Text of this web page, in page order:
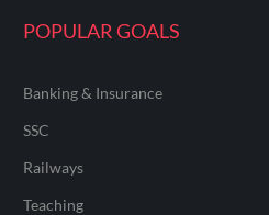
POPULAR GOALS
Banking & Insurance
SSC
Railways
Teaching